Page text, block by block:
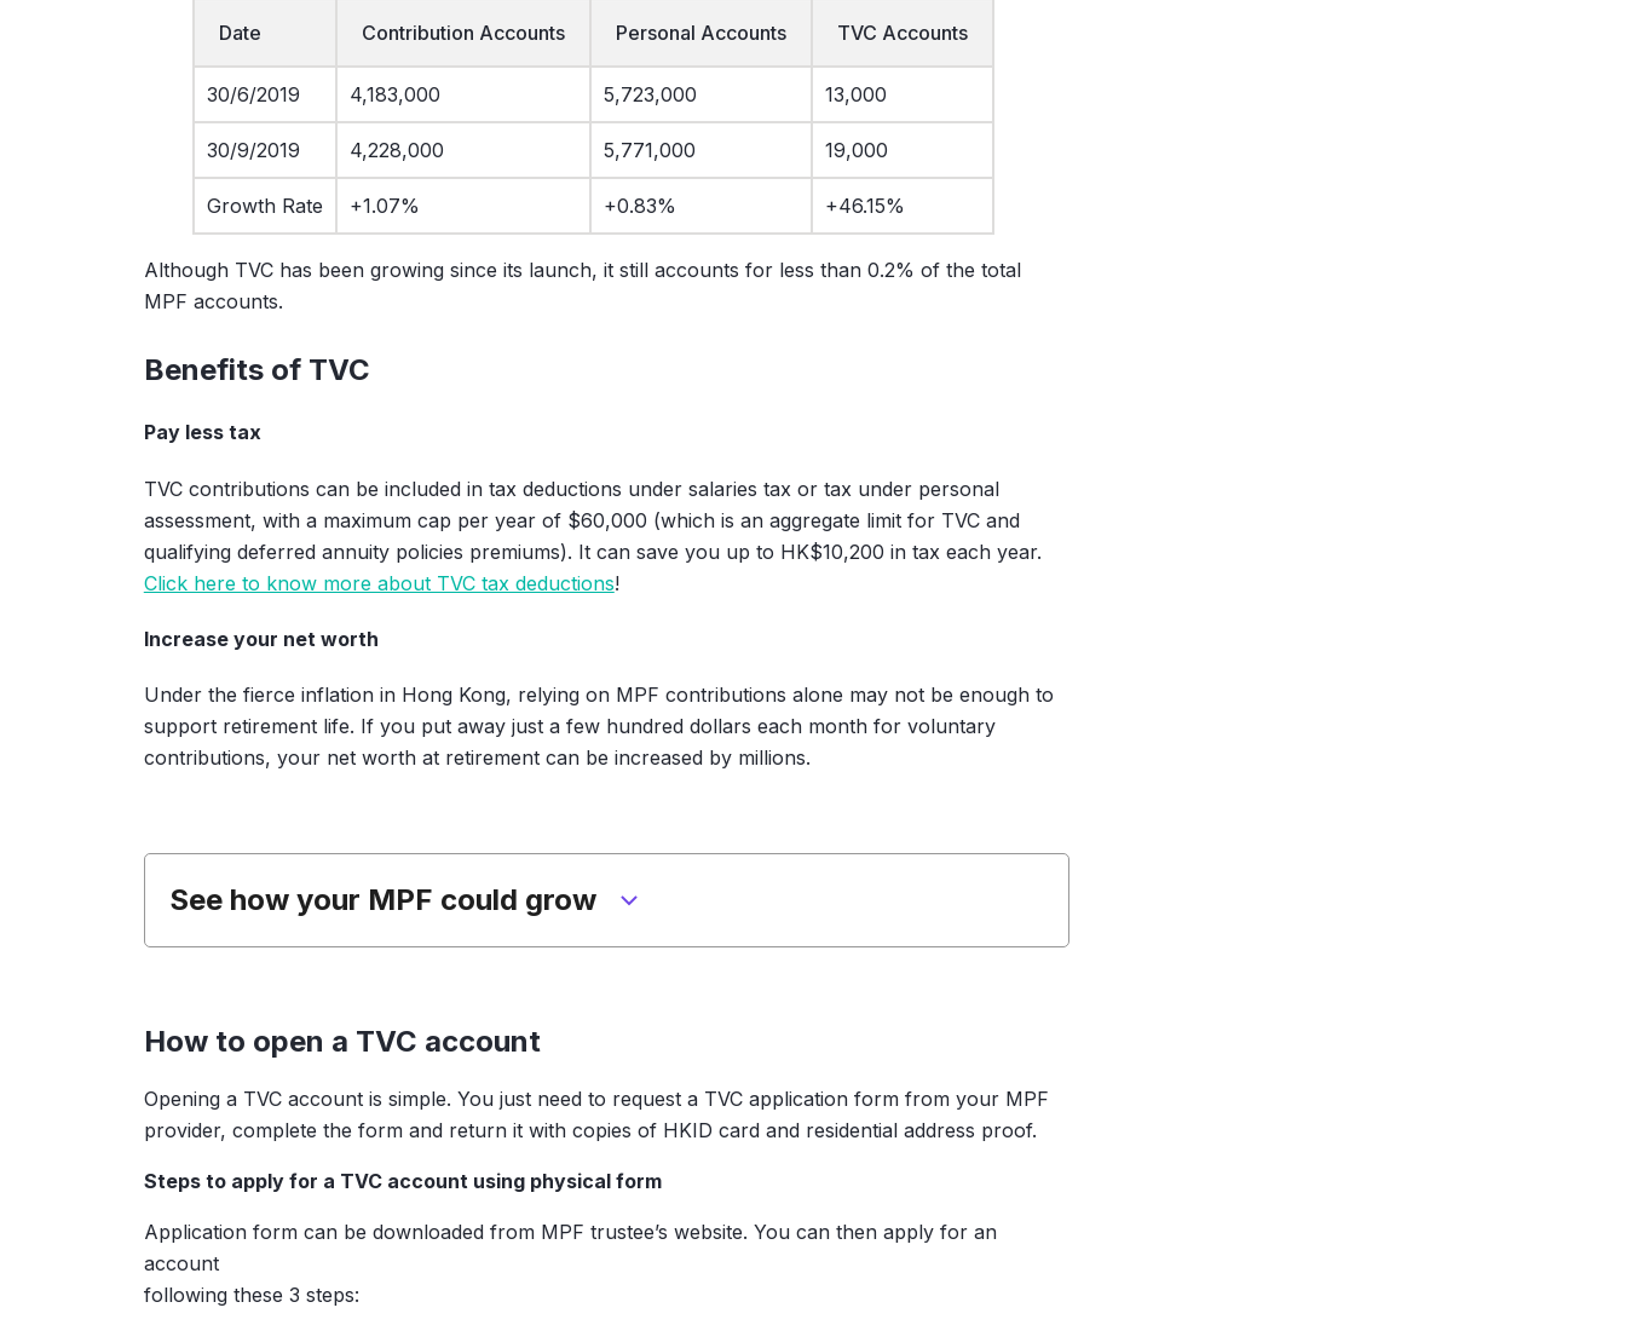
Date Contribution Accounts Personal Accounts TVC Accounts
30/6/2019 4,183,000 5,723,000 13,000
30/9/2019 4,228,000 5,771,000 19,000
Growth Rate +1.07% +0.83% +46.15%
Although TVC has been growing since its launch, it still accounts for less than 0.2% of the total
MPF accounts.
Benefits of TVC
Pay less tax
TVC contributions can be included in tax deductions under salaries tax or tax under personal
assessment, with a maximum cap per year of $60,000 (which is an aggregate limit for TVC and
qualifying deferred annuity policies premiums). It can save you up to HK$10,200 in tax each year.
Click here to know more about TVC tax deductions!
Increase your net worth
Under the fierce inflation in Hong Kong, relying on MPF contributions alone may not be enough to
support retirement life. If you put away just a few hundred dollars each month for voluntary
contributions, your net worth at retirement can be increased by millions.
See how your MPF could grow
Additional Monthly Contributions
How to open a TVC account
Opening a TVC account is simple. You just need to request a TVC application form from your MPF
provider, complete the form and return it with copies of HKID card and residential address proof.
Steps to apply for a TVC account using physical form
Application form can be downloaded from MPF trustee’s website. You can then apply for an
account
following these 3 steps: